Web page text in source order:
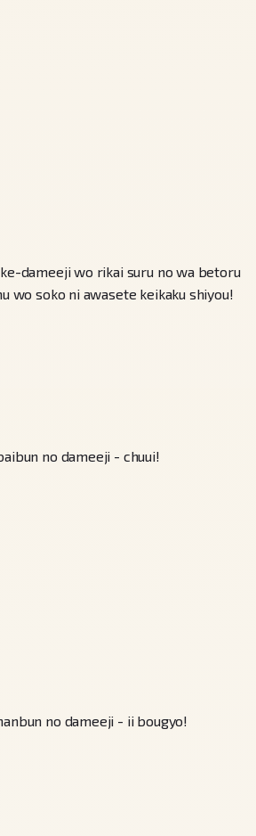
dameeji wo rikai suru no wa betoru
wo soko ni awasete keikaku shiyou!
no dameeji - chuui!
no dameeji - ii bougyo!